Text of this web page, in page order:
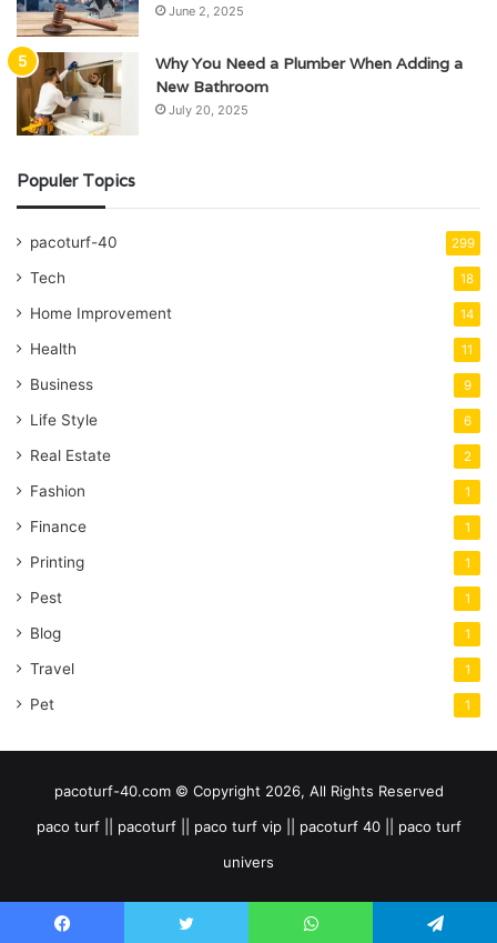
June 2, 2025
Why You Need a Plumber When Adding a
New Bathroom
July 20, 2025
Populer Topics
pacoturf-40 299
Tech 18
Home Improvement 14
Health 11
Business 9
Life Style 6
Real Estate 2
Fashion 1
Finance 1
Printing 1
Pest 1
Blog 1
Travel 1
Pet 1
pacoturf-40.com © Copyright 2026, All Rights Reserved
paco turf || pacoturf || paco turf vip || pacoturf 40 || paco turf
univers